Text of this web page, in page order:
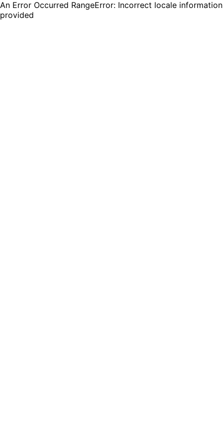
An Error Occurred RangeError: Incorrect locale information
provided